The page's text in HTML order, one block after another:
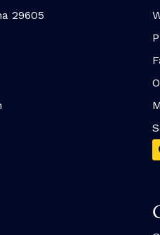
29605